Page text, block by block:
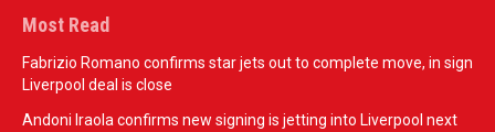
Most Read
Fabrizio Romano confirms star jets out to complete move, in sign
Liverpool deal is close
Andoni Iraola confirms new signing is jetting into Liverpool next